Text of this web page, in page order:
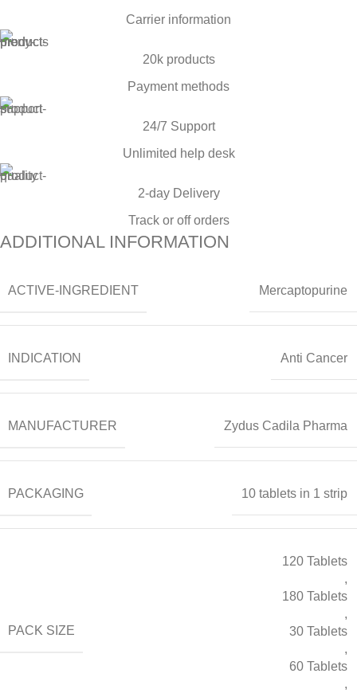
Carrier information
20k products
Payment methods
24/7 Support
Unlimited help desk
2-day Delivery
Track or off orders
ADDITIONAL INFORMATION
ACTIVE-INGREDIENT Mercaptopurine
INDICATION Anti Cancer
MANUFACTURER Zydus Cadila Pharma
PACKAGING 10 tablets in 1 strip
PACK SIZE
120 Tablets
,
180 Tablets
,
30 Tablets
,
60 Tablets
,